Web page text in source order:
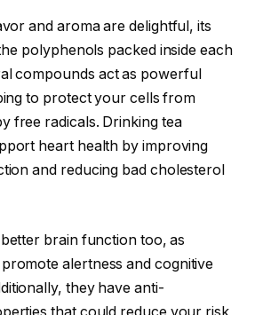
and aroma are delightful, its
polyphenols packed inside each
compounds act as powerful
to protect your cells from
free radicals. Drinking tea
heart health by improving
and reducing bad cholesterol
brain function too, as
alertness and cognitive
they have anti-